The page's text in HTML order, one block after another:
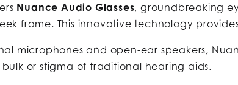
Nuance Audio Glasses, groundbreaking
frame. This innovative technology
microphones and open-ear speakers,
or stigma of traditional hearing aids.